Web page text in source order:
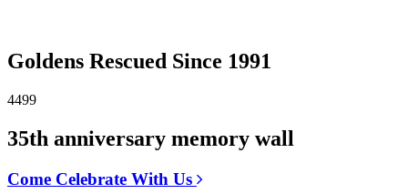
Goldens Rescued Since 1991
4499
35th anniversary memory wall
Come Celebrate With Us